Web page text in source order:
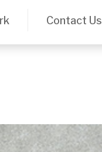
Contact Us